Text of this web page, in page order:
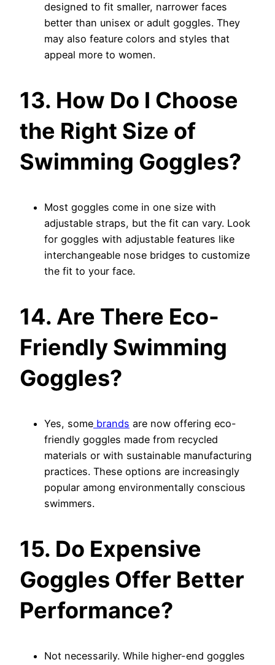
designed to fit smaller, narrower faces
better than unisex or adult goggles. They
may also feature colors and styles that
appeal more to women.
13. How Do I Choose
the Right Size of
Swimming Goggles?
Most goggles come in one size with
adjustable straps, but the fit can vary. Look
for goggles with adjustable features like
interchangeable nose bridges to customize
the fit to your face.
14. Are There Eco-
Friendly Swimming
Goggles?
Yes, some brands are now offering eco-
friendly goggles made from recycled
materials or with sustainable manufacturing
practices. These options are increasingly
popular among environmentally conscious
swimmers.
15. Do Expensive
Goggles Offer Better
Performance?
Not necessarily. While higher-end goggles